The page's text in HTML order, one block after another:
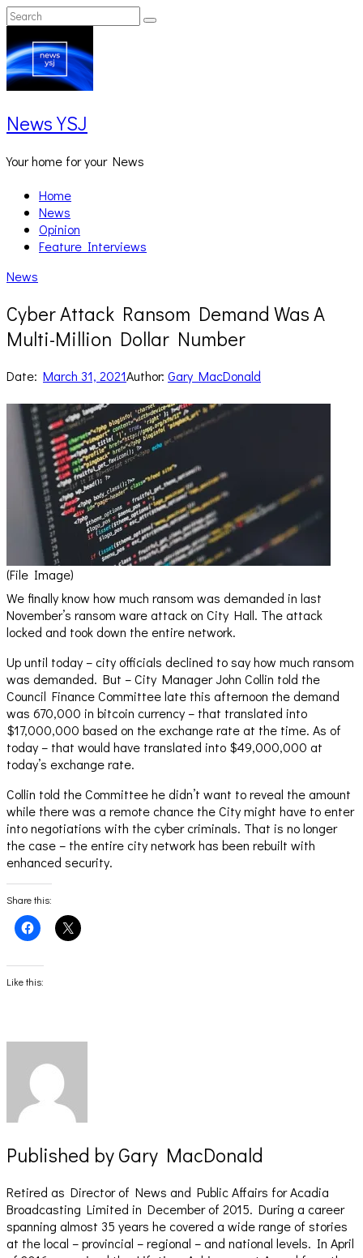
Skip
to
content
Search
for:
Search
News YSJ
Your home for your News
Home
News
Opinion
Feature Interviews
News
Cyber Attack Ransom Demand Was A
Multi-Million Dollar Number
Date: March 31, 2021Author: Gary MacDonald
(File Image)
We finally know how much ransom was demanded in last
November’s ransom ware attack on City Hall. The attack
locked and took down the entire network.
Up until today – city officials declined to say how much ransom
was demanded. But – City Manager John Collin told the
Council Finance Committee late this afternoon the demand
was 670,000 in bitcoin currency – that translated into
$17,000,000 based on the exchange rate at the time. As of
today – that would have translated into $49,000,000 at
today’s exchange rate.
Collin told the Committee he didn’t want to reveal the amount
while there was a remote chance the City might have to enter
into negotiations with the cyber criminals. That is no longer
the case – the entire city network has been rebuilt with
enhanced security.
Share this:
Click
to
Facebook
(Opens
in
Click
to
Like this:
Published byGary MacDonald
Retired as Director of News and Public Affairs for Acadia
Broadcasting Limited in December of 2015. During a career
spanning almost 35 years he covered a wide range of stories
at the local – provincial – regional – and national levels. In April